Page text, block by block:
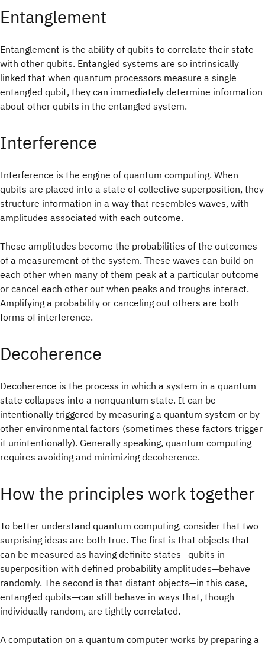
Entanglement
Entanglement is the ability of qubits to correlate their state
with other qubits. Entangled systems are so intrinsically
linked that when quantum processors measure a single
entangled qubit, they can immediately determine information
about other qubits in the entangled system.
Interference
Interference is the engine of quantum computing. When
qubits are placed into a state of collective superposition, they
structure information in a way that resembles waves, with
amplitudes associated with each outcome.
These amplitudes become the probabilities of the outcomes
of a measurement of the system. These waves can build on
each other when many of them peak at a particular outcome
or cancel each other out when peaks and troughs interact.
Amplifying a probability or canceling out others are both
forms of interference.
Decoherence
Decoherence is the process in which a system in a quantum
state collapses into a nonquantum state. It can be
intentionally triggered by measuring a quantum system or by
other environmental factors (sometimes these factors trigger
it unintentionally). Generally speaking, quantum computing
requires avoiding and minimizing decoherence.
How the principles work together
To better understand quantum computing, consider that two
surprising ideas are both true. The first is that objects that
can be measured as having definite states—qubits in
superposition with defined probability amplitudes—behave
randomly. The second is that distant objects—in this case,
entangled qubits—can still behave in ways that, though
individually random, are tightly correlated.
A computation on a quantum computer works by preparing a